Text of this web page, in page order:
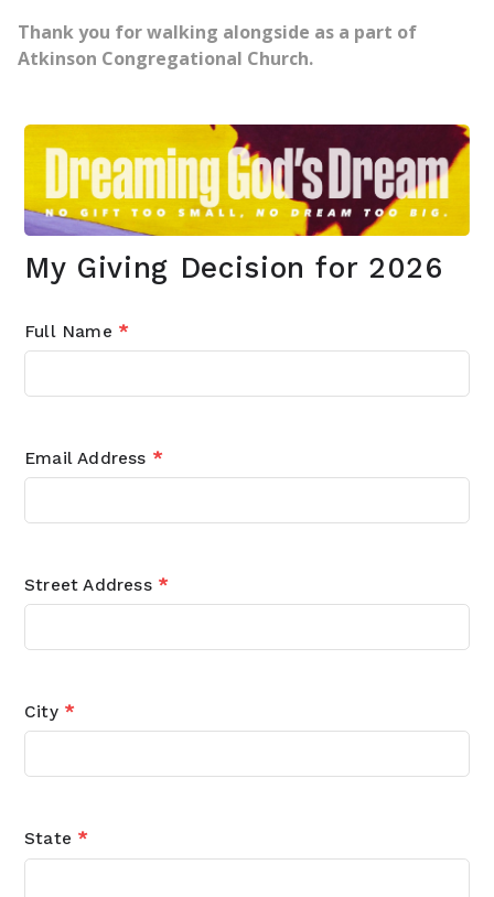
Thank you for walking alongside as a part of
Atkinson Congregational Church.
My Giving Decision for 2026
Full Name *
Email Address *
Street Address *
City *
State *